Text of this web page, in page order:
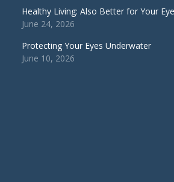
Healthy Living: Also Better for Your
June 24, 2026
Protecting Your Eyes Underwater
June 10, 2026